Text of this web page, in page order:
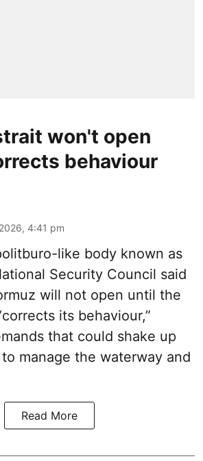
won't open
behaviour
4:41 pm
like body known as
Security Council said
will not open until the
its behaviour,”
that could shake up
manage the waterway and
Read More